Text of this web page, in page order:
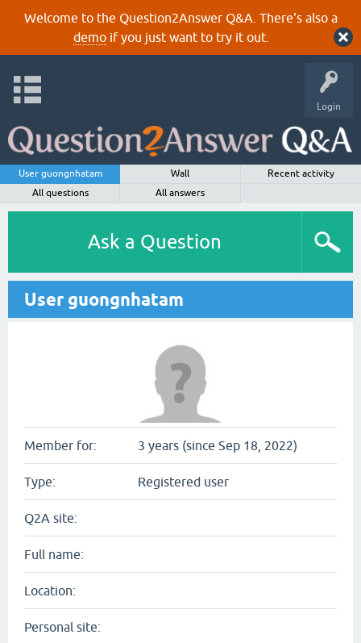
Welcome to the Question2Answer Q&A. There's also a
demoif you just want to try it out.
Login
User guongnhatam Wall
Recent activity
All questions
All answers
Ask a Question
User guongnhatam
Member for: 3 years (since Sep 18, 2022)
Type: Registered user
Q2A site:
Full name:
Location:
Personal site: